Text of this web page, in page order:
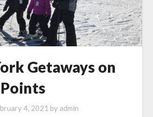
Getaways on
4, 2021 by admin